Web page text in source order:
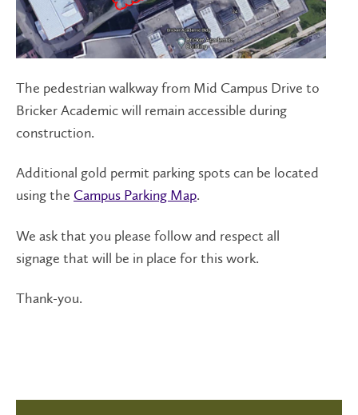
The pedestrian walkway from Mid Campus Drive to
Bricker Academic will remain accessible during
construction.
Additional gold permit parking spots can be located
using the Campus Parking Map.
We ask that you please follow and respect all
signage that will be in place for this work.
Thank-you.